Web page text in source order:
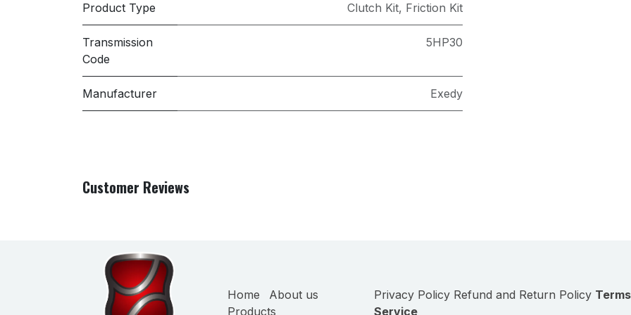
Product Type Clutch Kit, Friction Kit
Transmission
Code
5HP30
Manufacturer Exedy
Customer Reviews
Home
About us
Products
Privacy Policy Refund and Return Policy
Service